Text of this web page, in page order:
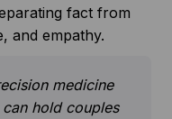
fact from
and empathy.
medicine
hold couples